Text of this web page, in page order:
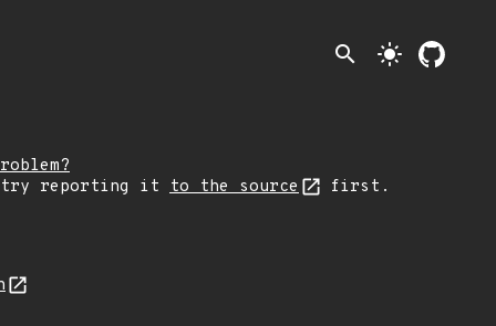
search light_mode
try reporting it to the source first.